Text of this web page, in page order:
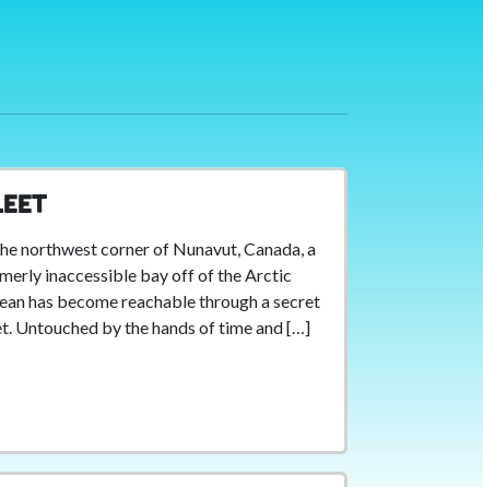
northwest corner of Nunavut, Canada, a
inaccessible bay off of the Arctic
has become reachable through a secret
Untouched by the hands of time and […]